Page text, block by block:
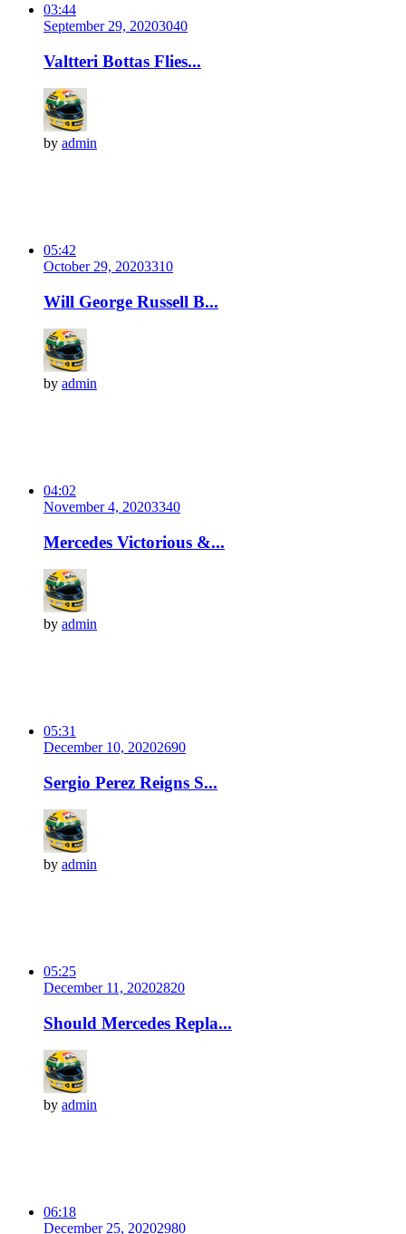
03:44
September 29, 20203040
Valtteri Bottas Flies...
by admin
05:42
October 29, 20203310
Will George Russell B...
by admin
04:02
November 4, 20203340
Mercedes Victorious &...
by admin
05:31
December 10, 20202690
Sergio Perez Reigns S...
by admin
05:25
December 11, 20202820
Should Mercedes Repla...
by admin
06:18
December 25, 20202980